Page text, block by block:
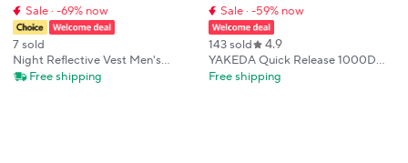
Sale · -69% now
7 sold
Night Reflective Vest Men's
Spring Summer Hooded Outdoor
Free shipping
Sale · -59% now
143 sold 4.9
YAKEDA Quick Release 1000D
Nylon Tactical Outdoor Vest With
Free shipping